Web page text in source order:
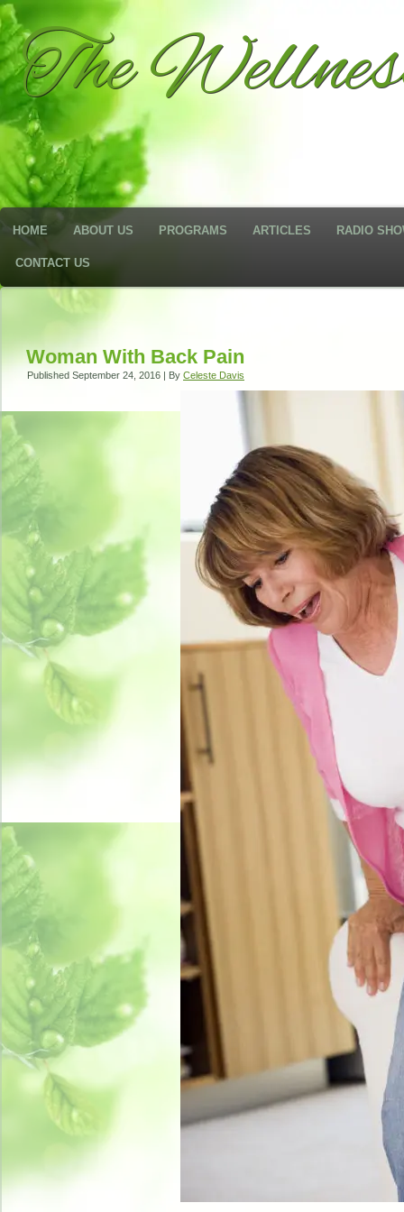
The
HOME ABOUT US PROGRAMS ARTICLES RADIO
CONTACT US
Woman With Back Pain
Published September 24, 2016 | By Celeste Davis